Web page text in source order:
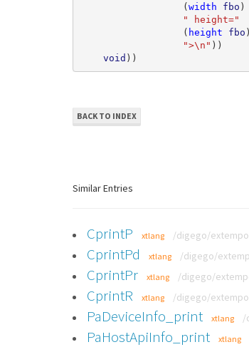
(width fbo )
" height="
( height fbo )
">\n" ))
void ))
BACK TO INDEX
Similar Entries
CprintP xtlang /digego/
CprintPd xtlang /digego/
CprintPr xtlang /digego/
CprintR xtlang /digego/
PaDeviceInfo_print xtlang /
PaHostApiInfo_print xtlang